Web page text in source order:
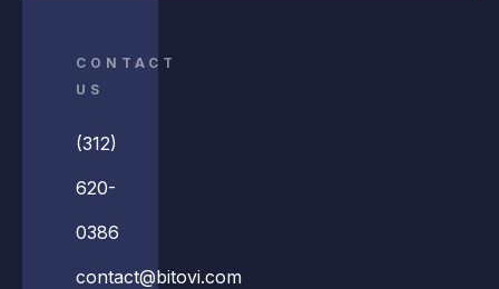
CONTACT
US
(312)
620-
0386
contact@bitovi.com